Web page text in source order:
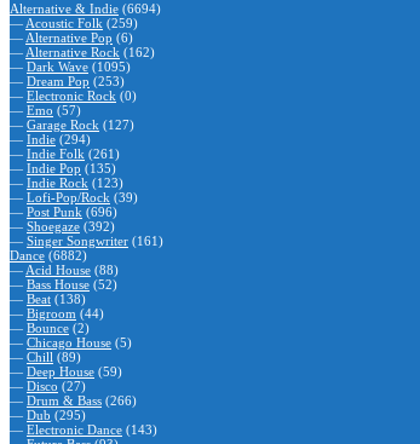
Alternative & Indie (6694)
— Acoustic Folk (259)
— Alternative Pop (6)
— Alternative Rock (162)
— Dark Wave (1095)
— Dream Pop (253)
— Electronic Rock (0)
— Emo (57)
— Garage Rock (127)
— Indie (294)
— Indie Folk (261)
— Indie Pop (135)
— Indie Rock (123)
— Lofi-Pop/Rock (39)
— Post Punk (696)
— Shoegaze (392)
— Singer Songwriter (161)
Dance (6882)
— Acid House (88)
— Bass House (52)
— Beat (138)
— Bigroom (44)
— Bounce (2)
— Chicago House (5)
— Chill (89)
— Deep House (59)
— Disco (27)
— Drum & Bass (266)
— Dub (295)
— Electronic Dance (143)